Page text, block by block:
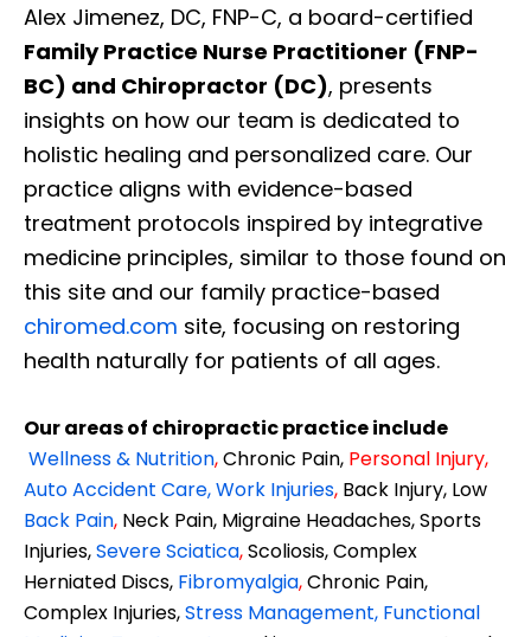
Alex Jimenez, DC, FNP-C, a board-certified
Family Practice Nurse Practitioner (FNP-
BC) and Chiropractor (DC), presents
insights on how our team is dedicated to
holistic healing and personalized care. Our
practice aligns with evidence-based
treatment protocols inspired by integrative
medicine principles, similar to those found on
this site and our family practice-based
chiromed.com site, focusing on restoring
health naturally for patients of all ages.
Our areas of chiropractic practice include
Wellness & Nutrition,Chronic Pain, Personal Injury,
Auto Accident Care, Work Injuries, Back Injury, Low
Back Pain, Neck Pain, Migraine Headaches, Sports
Injuries,Severe Sciatica,Scoliosis, Complex
Herniated Discs, Fibromyalgia,Chronic Pain,
Complex Injuries,Stress Management, Functional